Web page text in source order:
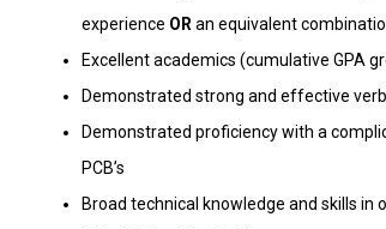
experience OR an equivalent
Excellent academics (cumulative GPA
Demonstrated strong and effective
Demonstrated proficiency with a
PCB’s
Broad technical knowledge and skills in